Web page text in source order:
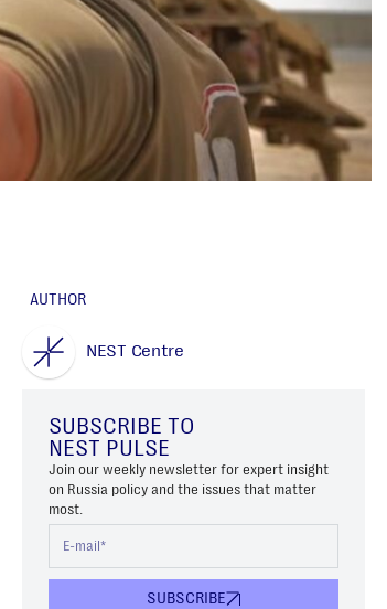
AUTHOR
NEST Centre
SUBSCRIBE TO
NEST PULSE
Join our weekly newsletter for expert insight
on Russia policy and the issues that matter
most.
SUBSCRIBE